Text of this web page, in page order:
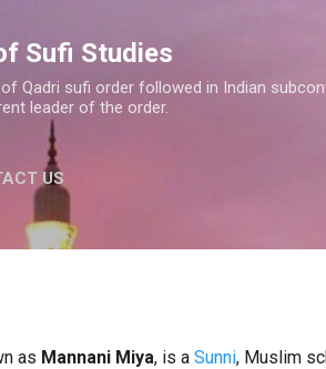
Sufi Studies
Qadri sufi order followed in Indian
leader of the order.
US
as Mannani Miya, is a Sunni, Muslim